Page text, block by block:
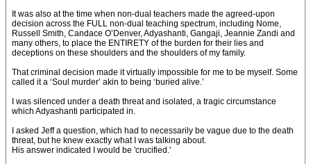
It was also at the time when non-dual teachers made the agreed-upon
decision across the FULL non-dual teaching spectrum, including Nome,
Russell Smith, Candace O’Denver, Adyashanti, Gangaji, Jeannie Zandi and
many others, to place the ENTIRETY of the burden for their lies and
deceptions on these shoulders and the shoulders of my family.
That criminal decision made it virtually impossible for me to be myself. Some
called it a ‘Soul murder’ akin to being ‘buried alive.’
I was silenced under a death threat and isolated, a tragic circumstance
which Adyashanti participated in.
I asked Jeff a question, which had to necessarily be vague due to the death
threat, but he knew exactly what I was talking about.
His answer indicated I would be 'crucified.'